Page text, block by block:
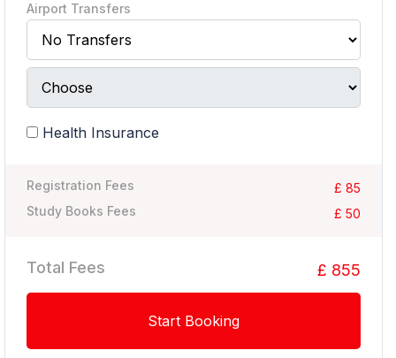
Airport Transfers
Health Insurance
Registration Fees
£ 85
Study Books Fees
£ 50
Total Fees £ 855
Start Booking